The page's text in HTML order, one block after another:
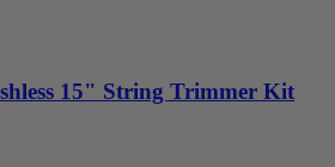
15" String Trimmer Kit